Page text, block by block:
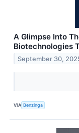
A Glimpse Into
Biotechnologies
September 30,
VIA Benzinga